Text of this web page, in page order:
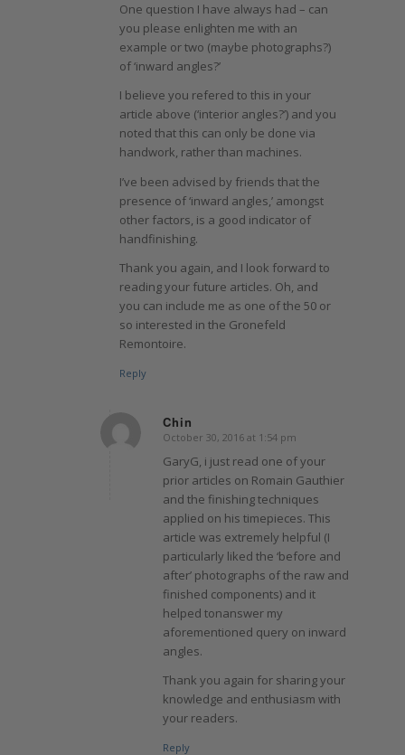
One question I have always had – can
you please enlighten me with an
example or two (maybe photographs?)
of ‘inward angles?’
I believe you refered to this in your
article above (‘interior angles?’) and you
noted that this can only be done via
handwork, rather than machines.
I’ve been advised by friends that the
presence of ‘inward angles,’ amongst
other factors, is a good indicator of
handfinishing.
Thank you again, and I look forward to
reading your future articles. Oh, and
you can include me as one of the 50 or
so interested in the Gronefeld
Remontoire.
Reply
Chin
says:
October 30, 2016 at 1:54 pm
GaryG, i just read one of your
prior articles on Romain Gauthier
and the finishing techniques
applied on his timepieces. This
article was extremely helpful (I
particularly liked the ‘before and
after’ photographs of the raw and
finished components) and it
helped tonanswer my
aforementioned query on inward
angles.
Thank you again for sharing your
knowledge and enthusiasm with
your readers.
Reply